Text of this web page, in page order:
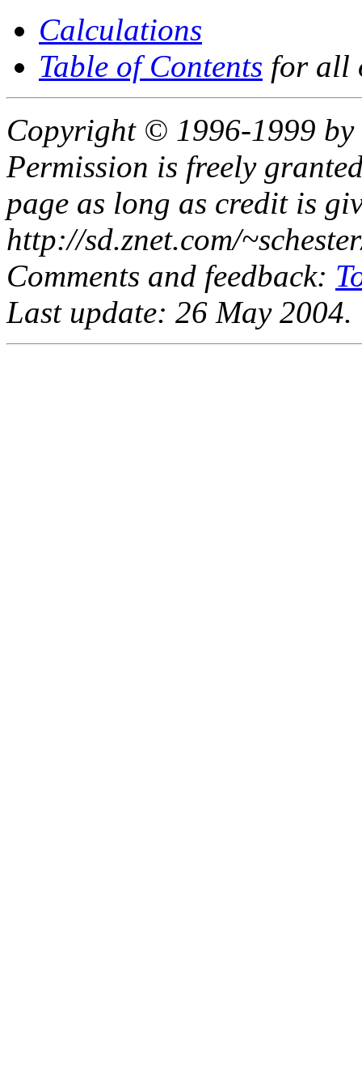
Calculations
Table of Contents for all
Copyright © 1996-1999 by
Permission is freely
page as long as credit is
http://sd.znet.com/
Comments and feedback:
Last update: 26 May 2004.